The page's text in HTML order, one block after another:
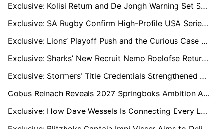
Exclusive: Kolisi Return and De Jongh Warning Set Scene for Stormers–Sharks Clash
Exclusive: SA Rugby Confirm High-Profile USA Series to Accelerate Growth of Women’s Game
Exclusive: Lions’ Playoff Push and the Curious Case of Haashiem Pead
Exclusive: Sharks’ New Recruit Nemo Roelofse Returns Home After a Decade in France
Exclusive: Stormers’ Title Credentials Strengthened After Derby Dogfight, says Gcobani Bobo
Cobus Reinach Reveals 2027 Springboks Ambition Ahead of Stormers vs Bulls Derby
Exclusive: How Dave Wessels Is Connecting Every Level of South African Rugby